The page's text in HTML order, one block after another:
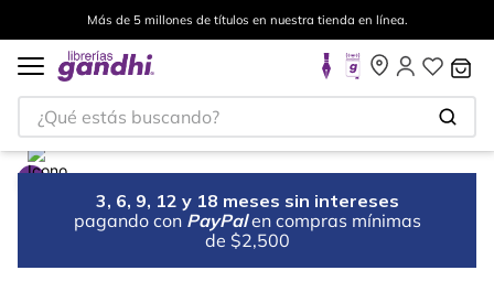
Más de 5 millones de títulos en nuestra tienda en línea.
¿Qué estás buscando?
3, 6, 9, 12 y 18 meses sin intereses
pagando con PayPal en compras mínimas
de $2,500